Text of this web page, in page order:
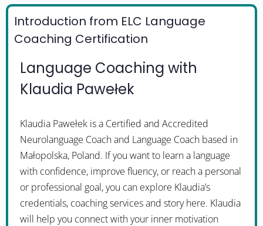
Introduction from ELC Language
Coaching Certification
Language Coaching with
Klaudia Pawełek
Klaudia Pawełek is a Certified and Accredited
Neurolanguage Coach and Language Coach based in
Małopolska, Poland. If you want to learn a language
with confidence, improve fluency, or reach a personal
or professional goal, you can explore Klaudia’s
credentials, coaching services and story here. Klaudia
will help you connect with your inner motivation